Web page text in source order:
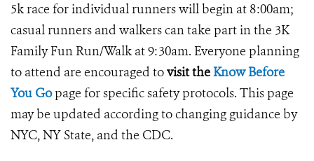
5k race for individual runners will begin at 8:00am;
casual runners and walkers can take part in the 3K
Family Fun Run/Walk at 9:30am. Everyone planning
to attend are encouraged tovisit theKnow Before
You Gopage for specific safety protocols. This page
may be updated according to changing guidance by
NYC, NY State, and the CDC.